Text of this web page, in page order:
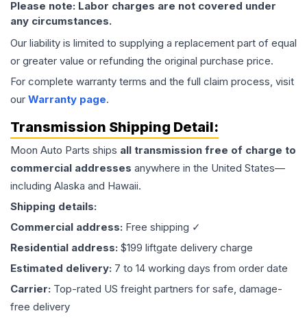
Please note: Labor charges are not covered under
any circumstances.
Our liability is limited to supplying a replacement part of equal
or greater value or refunding the original purchase price.
For complete warranty terms and the full claim process, visit
our Warranty page.
Transmission Shipping Detail:
Moon Auto Parts ships all transmission free of charge to
commercial addresses anywhere in the United States—
including Alaska and Hawaii.
Shipping details:
Commercial address: Free shipping ✓
Residential address: $199 liftgate delivery charge
Estimated delivery: 7 to 14 working days from order date
Carrier: Top-rated US freight partners for safe, damage-
free delivery